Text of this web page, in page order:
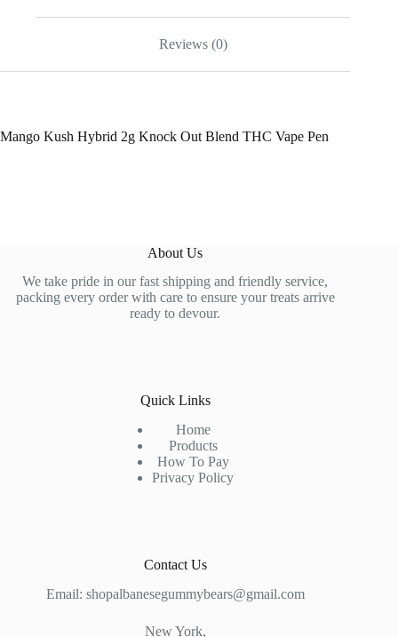
Reviews (0)
Mango Kush Hybrid 2g Knock Out Blend THC Vape Pen
About Us
We take pride in our fast shipping and friendly service,
packing every order with care to ensure your treats arrive
ready to devour.
Quick Links
Home
Products
How To Pay
Privacy Policy
Contact Us
Email: shopalbanesegummybears@gmail.com
New York,